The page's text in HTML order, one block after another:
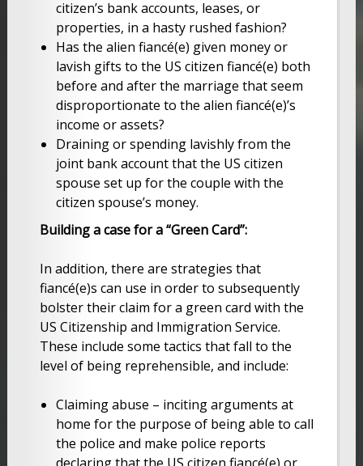
citizen’s bank accounts, leases, or
properties, in a hasty rushed fashion?
Has the alien fiancé(e) given money or
lavish gifts to the US citizen fiancé(e) both
before and after the marriage that seem
disproportionate to the alien fiancé(e)’s
income or assets?
Draining or spending lavishly from the
joint bank account that the US citizen
spouse set up for the couple with the
citizen spouse’s money.
Building a case for a “Green Card”:
In addition, there are strategies that
fiancé(e)s can use in order to subsequently
bolster their claim for a green card with the
US Citizenship and Immigration Service.
These include some tactics that fall to the
level of being reprehensible, and include:
Claiming abuse – inciting arguments at
home for the purpose of being able to call
the police and make police reports